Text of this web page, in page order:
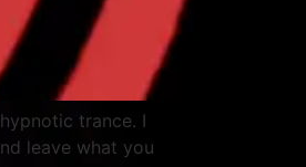
trance. I
leave what you